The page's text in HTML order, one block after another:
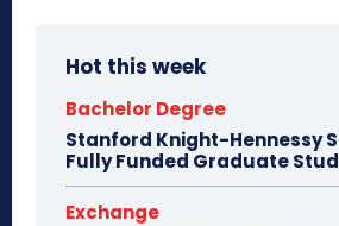
Hot this week
Bachelor Degree
Stanford Knight-Hennessy
Fully Funded Graduate
Exchange